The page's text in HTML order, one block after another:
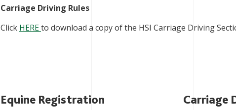
Carriage Driving Rules
Click HEREto download a copy of the HSI Carriage Driving
Equine Registration Carriage